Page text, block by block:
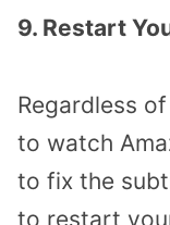
9. Restart
Regardless
to watch
to fix the
to restart